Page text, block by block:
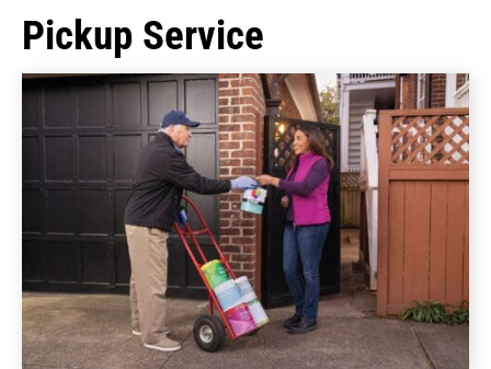
Pickup Service